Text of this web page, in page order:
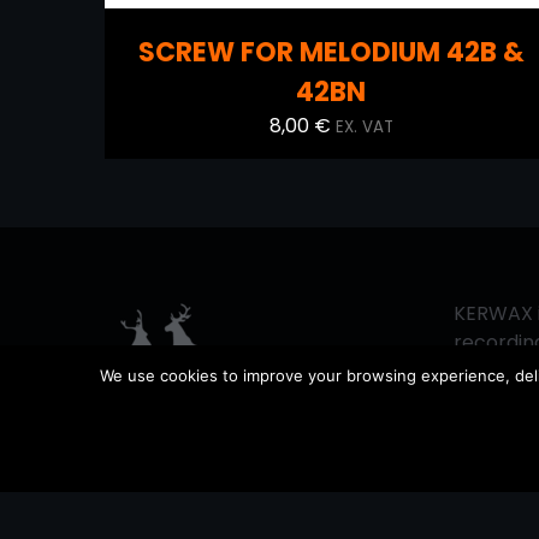
SCREW FOR MELODIUM 42B &
42BN
8,00 € EX. VAT
since
vintage
We use cookies to improve your browsing experience,